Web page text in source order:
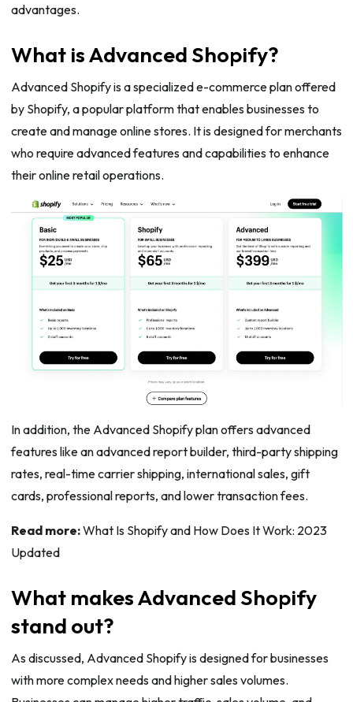
advantages.
What is Advanced Shopify?
Advanced Shopify is a specialized e-commerce plan offered
by Shopify, a popular platform that enables businesses to
create and manage online stores. It is designed for merchants
who require advanced features and capabilities to enhance
their online retail operations.
In addition, the Advanced Shopify plan offers advanced
features like an advanced report builder, third-party shipping
rates, real-time carrier shipping, international sales, gift
cards, professional reports, and lower transaction fees.
Read more:What Is Shopify and How Does It Work: 2023
Updated
What makes Advanced Shopify
stand out?
As discussed, Advanced Shopify is designed for businesses
with more complex needs and higher sales volumes.